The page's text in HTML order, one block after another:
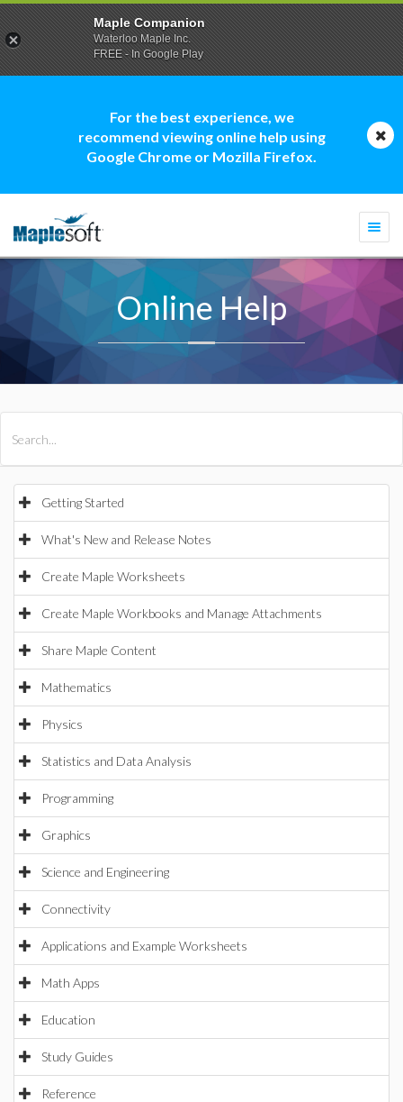
For the best experience, we
recommend viewing online help using
Google Chrome or Mozilla Firefox.
Online Help
Getting Started
What's New and Release Notes
Create Maple Worksheets
Create Maple Workbooks and Manage Attachments
Share Maple Content
Mathematics
Physics
Statistics and Data Analysis
Programming
Graphics
Science and Engineering
Connectivity
Applications and Example Worksheets
Math Apps
Education
Study Guides
Reference
Maple Companion
Waterloo Maple Inc.
FREE - In Google Play